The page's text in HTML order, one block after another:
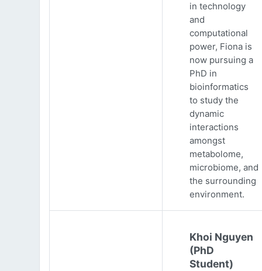
in technology
and
computational
power, Fiona is
now pursuing a
PhD in
bioinformatics
to study the
dynamic
interactions
amongst
metabolome,
microbiome, and
the surrounding
environment.
Khoi Nguyen
(PhD
Student)